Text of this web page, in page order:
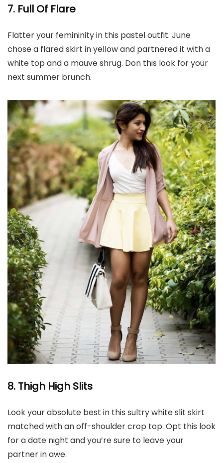
7. Full Of Flare
Flatter your femininity in this pastel outfit. June
chose a flared skirt in yellow and partnered it with a
white top and a mauve shrug. Don this look for your
next summer brunch.
8. Thigh High Slits
Look your absolute best in this sultry white slit skirt
matched with an off-shoulder crop top. Opt this look
for a date night and you’re sure to leave your
partner in awe.